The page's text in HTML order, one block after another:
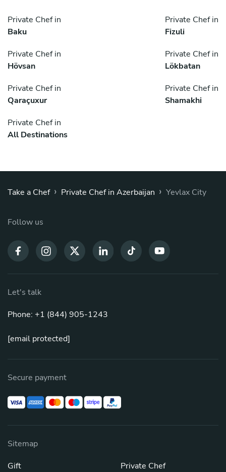
Private Chef in
Baku
Private Chef in
Fizuli
Private Chef in
Hövsan
Private Chef in
Lökbatan
Private Chef in
Qaraçuxur
Private Chef in
Shamakhi
Private Chef in
All Destinations
Take a Chef › Private Chef in Azerbaijan › Yevlax City
Follow us
Let's talk
Phone: +1 (844) 905-1243
[email protected]
Secure payment
Sitemap
Gift
Private Chef